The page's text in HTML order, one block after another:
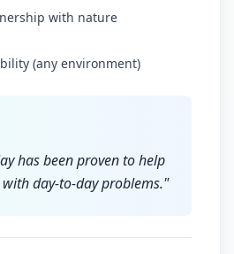
with nature
(any environment)
has been proven to help
day-to-day problems."